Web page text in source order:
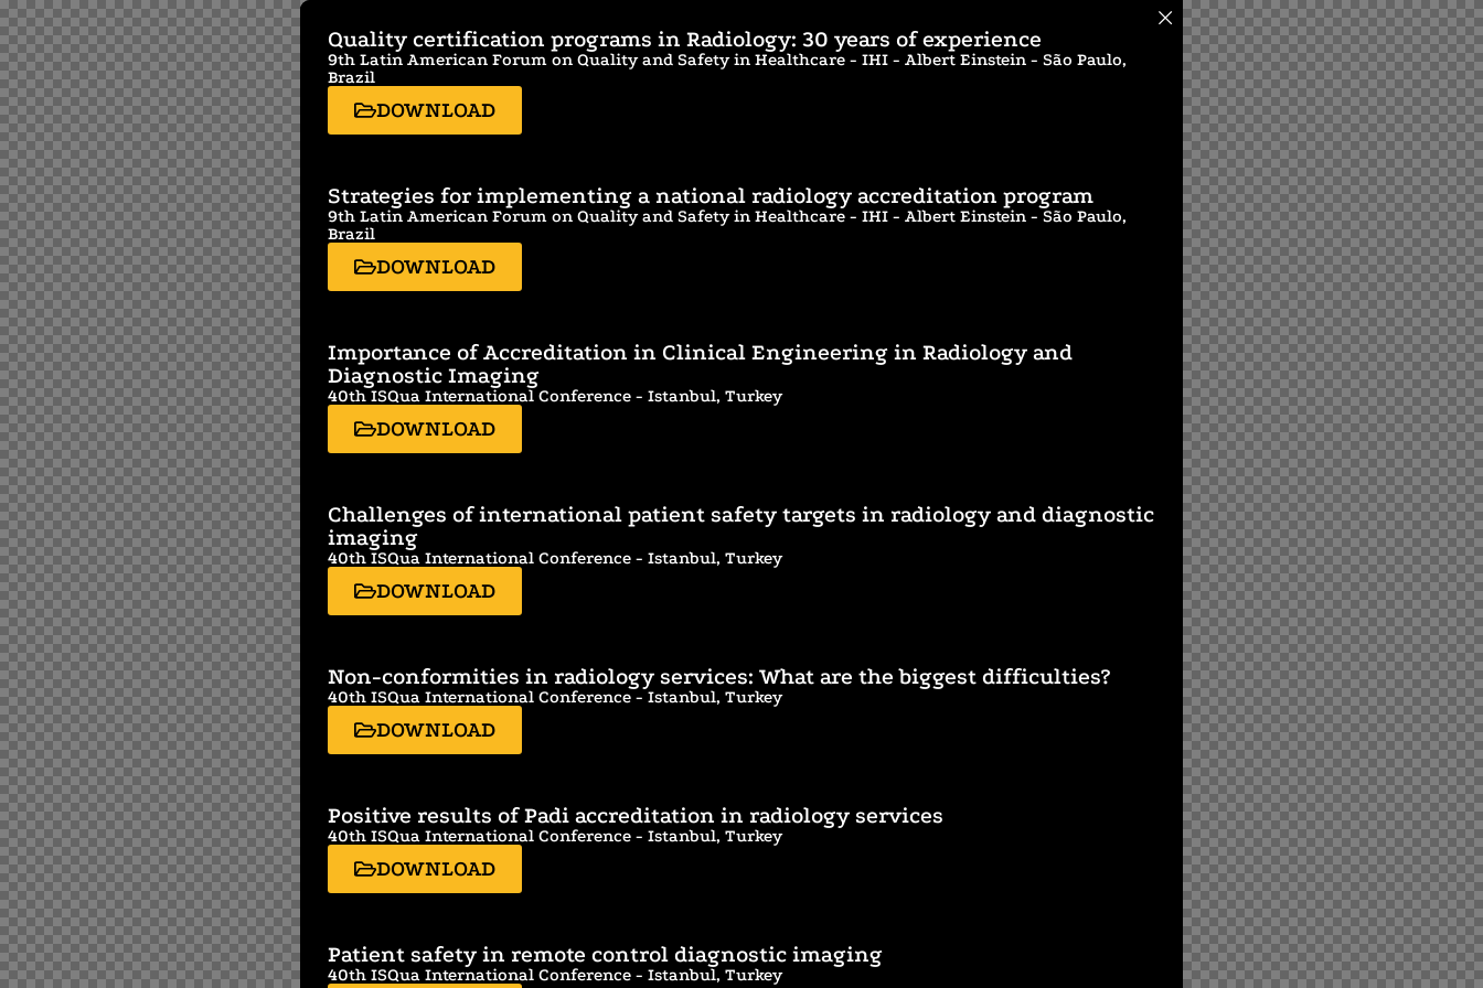
Quality certification programs in Radiology: 30 years of experience
9th Latin American Forum on Quality and Safety in Healthcare - IHI - Albert Einstein - São Paulo,
Brazil
DOWNLOAD
Strategies for implementing a national radiology accreditation program
9th Latin American Forum on Quality and Safety in Healthcare - IHI - Albert Einstein - São Paulo,
Brazil
DOWNLOAD
Importance of Accreditation in Clinical Engineering in Radiology and
Diagnostic Imaging
40th ISQua International Conference - Istanbul, Turkey
DOWNLOAD
Challenges of international patient safety targets in radiology and diagnostic
imaging
40th ISQua International Conference - Istanbul, Turkey
DOWNLOAD
Non-conformities in radiology services: What are the biggest difficulties?
40th ISQua International Conference - Istanbul, Turkey
DOWNLOAD
Positive results of Padi accreditation in radiology services
40th ISQua International Conference - Istanbul, Turkey
DOWNLOAD
Patient safety in remote control diagnostic imaging
40th ISQua International Conference - Istanbul, Turkey